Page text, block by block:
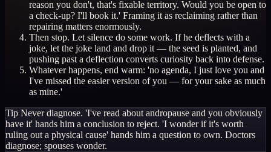
reason you don't, that's fixable territory. Would you be open to
a check-up? I'll book it.' Framing it as reclaiming rather than
repairing matters enormously.
Then stop. Let silence do some work. If he deflects with a
joke, let the joke land and drop it — the seed is planted, and
pushing past a deflection converts curiosity back into defense.
Whatever happens, end warm: 'no agenda, I just love you and
I've missed the easier version of you — for your sake as much
as mine.'
Tip Never diagnose. 'I've read about andropause and you obviously
have it' hands him a conclusion to reject. 'I wonder if it's worth
ruling out a physical cause' hands him a question to own. Doctors
diagnose; spouses wonder.